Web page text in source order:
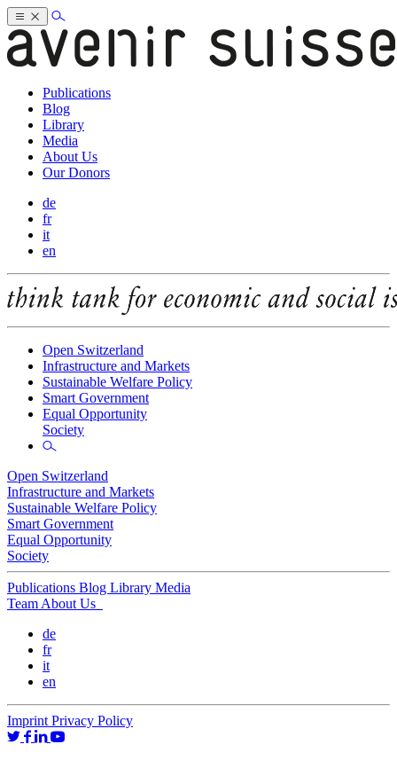
Publications
Blog
Library
Media
About Us
Our Donors
de
fr
it
en
Open Switzerland
Infrastructure and Markets
Sustainable Welfare Policy
Smart Government
Equal Opportunity
Society
Open Switzerland
Infrastructure and Markets
Sustainable Welfare Policy
Smart Government
Equal Opportunity
Society
Publications Blog Library Media
Team About Us
de
fr
it
en
Imprint Privacy Policy